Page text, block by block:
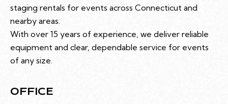
staging rentals for events across Connecticut and
nearby areas.
With over 15 years of experience, we deliver reliable
equipment and clear, dependable service for events
of any size.
OFFICE